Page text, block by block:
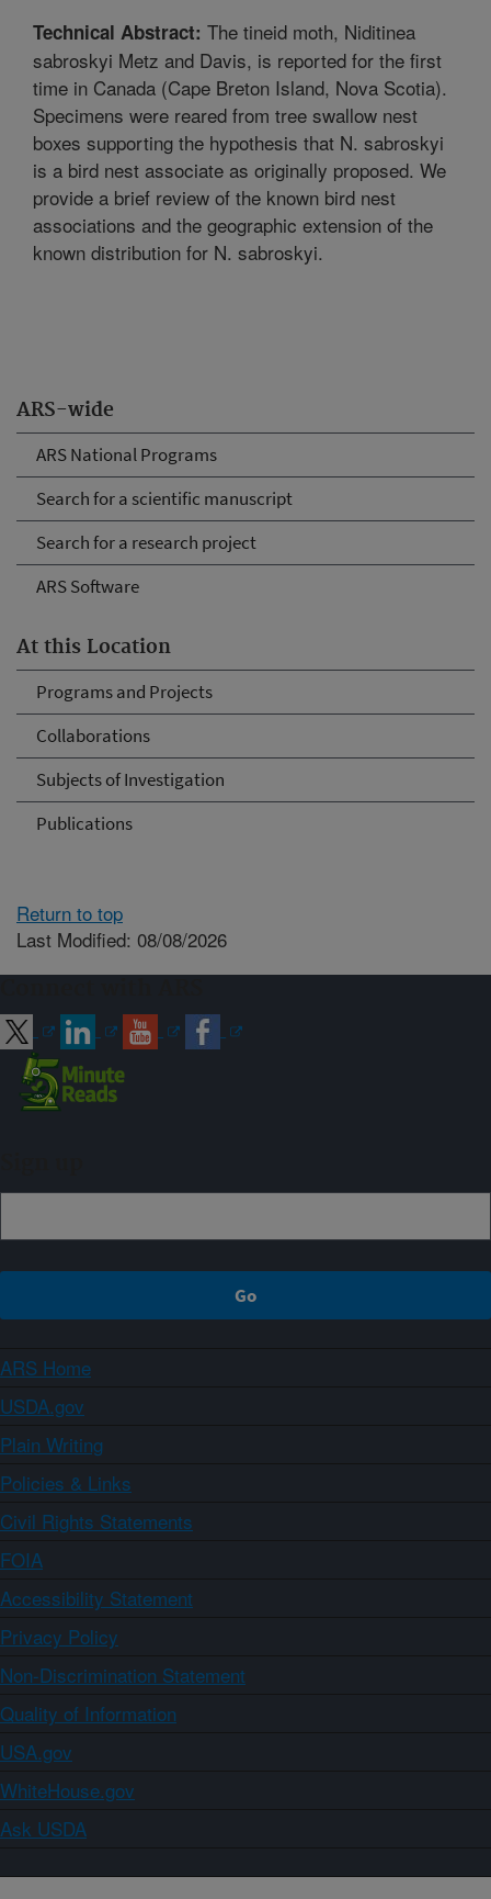
ARS-wide
ARS National Programs
Search for a scientific manuscript
Search for a research project
ARS Software
At this Location
Programs and Projects
Collaborations
Subjects of Investigation
Publications
Technical Abstract: The tineid moth, Niditinea
sabroskyi Metz and Davis, is reported for the first
time in Canada (Cape Breton Island, Nova Scotia).
Specimens were reared from tree swallow nest
boxes supporting the hypothesis that N. sabroskyi
is a bird nest associate as originally proposed. We
provide a brief review of the known bird nest
associations and the geographic extension of the
known distribution for N. sabroskyi.
Return to top
Last Modified: 08/08/2026
ARS Home
USDA.gov
Plain Writing
Policies & Links
Civil Rights Statements
FOIA
Accessibility Statement
Privacy Policy
Non-Discrimination Statement
Quality of Information
USA.gov
WhiteHouse.gov
Ask USDA